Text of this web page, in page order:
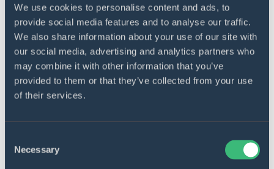
We use cookies to personalise content and ads, to
provide social media features and to analyse our traffic.
We also share information about your use of our site with
our social media, advertising and analytics partners who
may combine it with other information that you’ve
provided to them or that they’ve collected from your use
of their services.
Selection
Necessary
Analyze data to find correlations
between specific diseases and
images
You can now quickly analyze the soil quality
and its individual fertilization requirements.
Value to our client